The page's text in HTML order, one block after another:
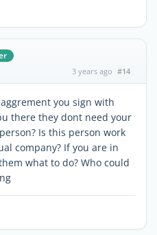
3 years ago #14
you sign with
there they dont need your
Is this person work
company? If you are in
what to do? Who could